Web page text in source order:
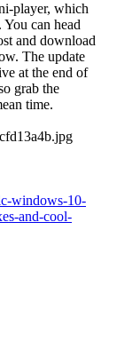
player, which
can head
and download
The update
at the end of
grab the
time.
windows-10-
and-cool-